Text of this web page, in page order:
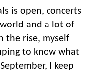
is open, concerts
and a lot of
the rise, myself
to know what
I keep